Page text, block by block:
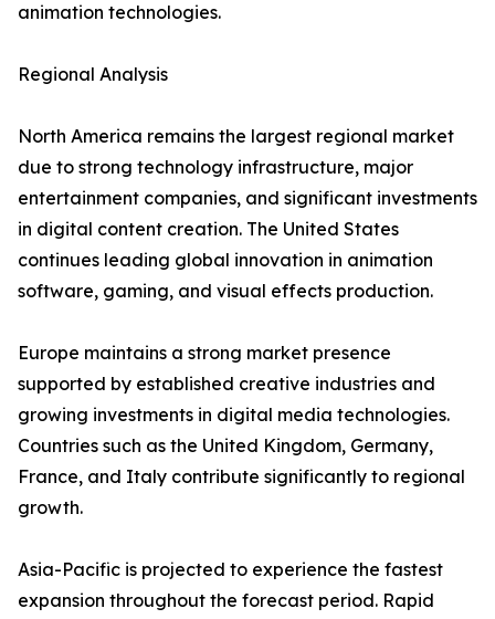
animation technologies.
Regional Analysis
North America remains the largest regional market
due to strong technology infrastructure, major
entertainment companies, and significant investments
in digital content creation. The United States
continues leading global innovation in animation
software, gaming, and visual effects production.
Europe maintains a strong market presence
supported by established creative industries and
growing investments in digital media technologies.
Countries such as the United Kingdom, Germany,
France, and Italy contribute significantly to regional
growth.
Asia-Pacific is projected to experience the fastest
expansion throughout the forecast period. Rapid